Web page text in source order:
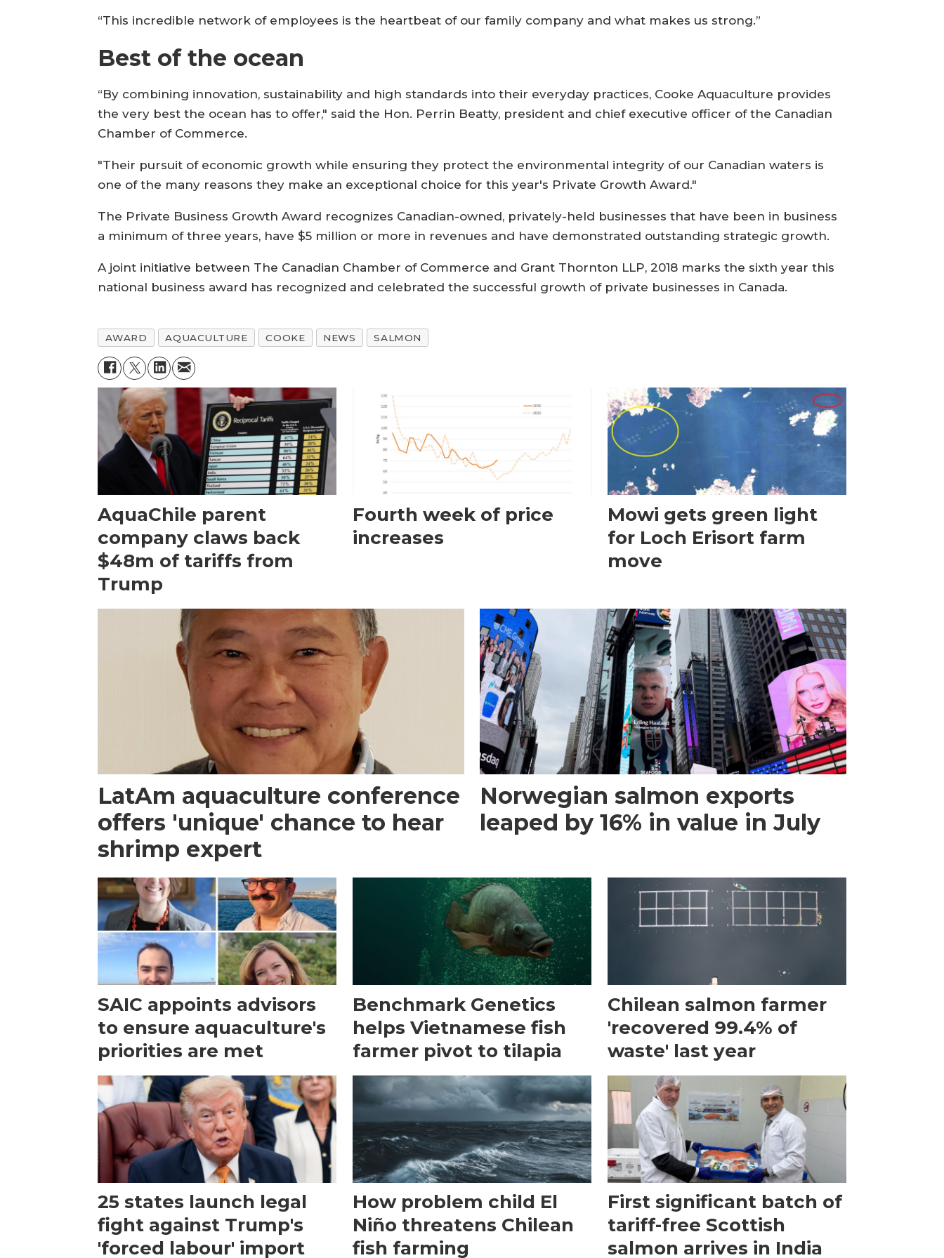
“This incredible network of employees is the heartbeat of our family company and what makes us strong.”
Best of the ocean
“By combining innovation, sustainability and high standards into their everyday practices, Cooke Aquaculture provides
the very best the ocean has to offer," said the Hon. Perrin Beatty, president and chief executive officer of the Canadian
Chamber of Commerce.
"Their pursuit of economic growth while ensuring they protect the environmental integrity of our Canadian waters is
one of the many reasons they make an exceptional choice for this year's Private Growth Award."
The Private Business Growth Award recognizes Canadian-owned, privately-held businesses that have been in business
a minimum of three years, have $5 million or more in revenues and have demonstrated outstanding strategic growth.
A joint initiative between The Canadian Chamber of Commerce and Grant Thornton LLP, 2018 marks the sixth year this
national business award has recognized and celebrated the successful growth of private businesses in Canada.
AWARD AQUACULTURE COOKE NEWS SALMON
AquaChile parent
company claws back
$48m of tariffs from
Trump
Fourth week of price
increases
Mowi gets green light
for Loch Erisort farm
move
LatAm aquaculture conference
offers 'unique' chance to hear
shrimp expert
Norwegian salmon exports
leaped by 16% in value in July
SAIC appoints advisors
to ensure aquaculture's
priorities are met
Benchmark Genetics
helps Vietnamese fish
farmer pivot to tilapia
Chilean salmon farmer
'recovered 99.4% of
waste' last year
25 states launch legal
fight against Trump's
'forced labour' import
How problem child El
Niño threatens Chilean
fish farming
First significant batch of
tariff-free Scottish
salmon arrives in India